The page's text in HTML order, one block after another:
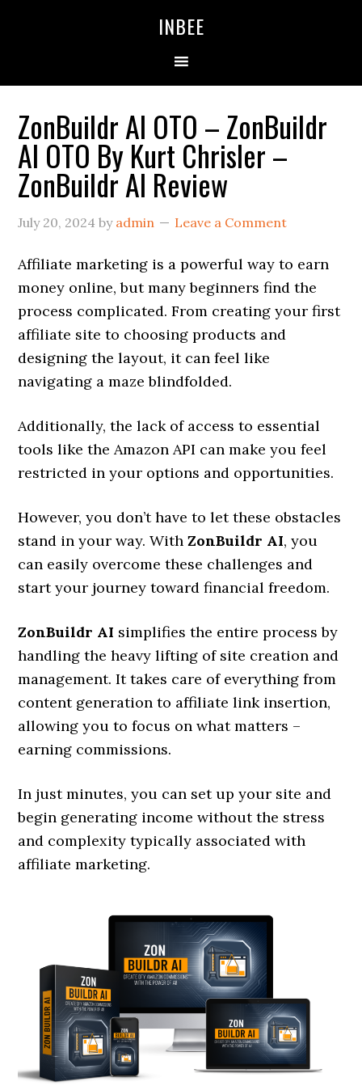
INBEE
ZonBuildr AI OTO – ZonBuildr
AI OTO By Kurt Chrisler –
ZonBuildr AI Review
July 20, 2024 by admin Leave a Comment
Affiliate marketing is a powerful way to earn
money online, but many beginners find the
process complicated. From creating your first
affiliate site to choosing products and
designing the layout, it can feel like
navigating a maze blindfolded.
Additionally, the lack of access to essential
tools like the Amazon API can make you feel
restricted in your options and opportunities.
However, you don’t have to let these obstacles
stand in your way. WithZonBuildr AI, you
can easily overcome these challenges and
start your journey toward financial freedom.
ZonBuildr AI simplifies the entire process by
handling the heavy lifting of site creation and
management. It takes care of everything from
content generation to affiliate link insertion,
allowing you to focus on what matters –
earning commissions.
In just minutes, you can set up your site and
begin generating income without the stress
and complexity typically associated with
affiliate marketing.